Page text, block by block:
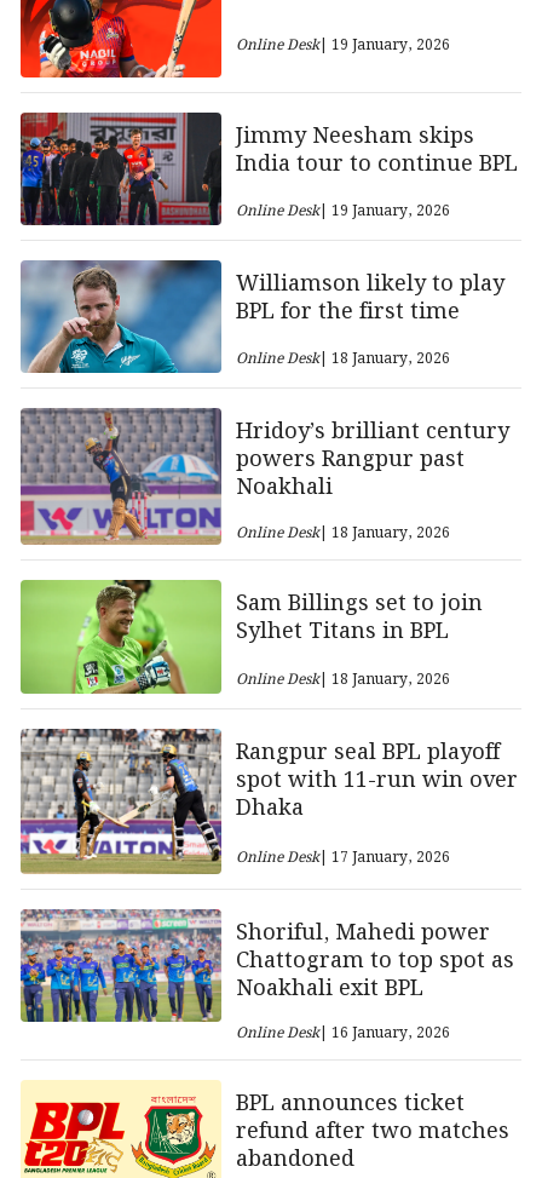
Online Desk| 19 January, 2026
Jimmy Neesham skips
India tour to continue BPL
Online Desk| 19 January, 2026
Williamson likely to play
BPL for the first time
Online Desk| 18 January, 2026
Hridoy’s brilliant century
powers Rangpur past
Noakhali
Online Desk| 18 January, 2026
Sam Billings set to join
Sylhet Titans in BPL
Online Desk| 18 January, 2026
Rangpur seal BPL playoff
spot with 11-run win over
Dhaka
Online Desk| 17 January, 2026
Shoriful, Mahedi power
Chattogram to top spot as
Noakhali exit BPL
Online Desk| 16 January, 2026
BPL announces ticket
refund after two matches
abandoned